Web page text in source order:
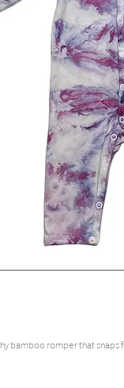
bamboo romper that